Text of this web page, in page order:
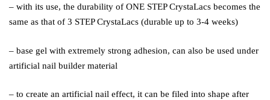
– with its use, the durability of ONE STEP CrystaLacs becomes the
same as that of 3 STEP CrystaLacs (durable up to 3-4 weeks)
– base gel with extremely strong adhesion, can also be used under
artificial nail builder material
– to create an artificial nail effect, it can be filed into shape after